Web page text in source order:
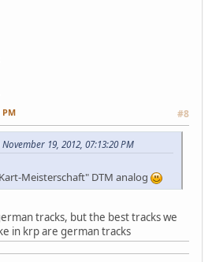
PM #8
19, 2012, 07:13:20 PM
Meisterschaft" DTM analog
tracks, but the best tracks we
in krp are german tracks